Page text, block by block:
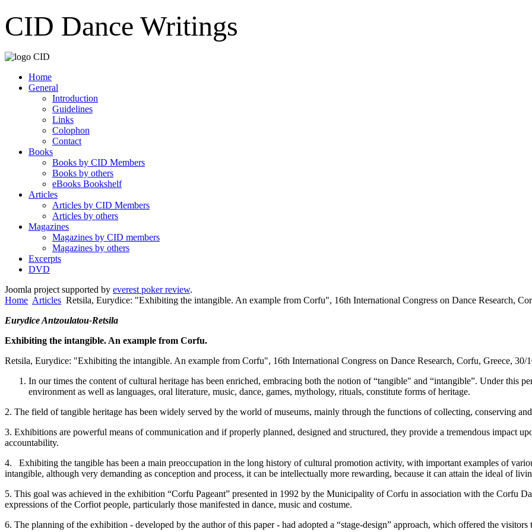
CID Dance Writings
Home
General
Introduction
Guidelines
Links
Colophon
Contact
Books
Books by CID Members
Books by others
eBooks Bookshelf
Articles
Articles by CID Members
Articles by others
Magazines
Magazines by CID members
Magazines by others
Excerpts
DVD
Joomla project supported by everest poker review.
Home Articles Retsila, Eurydice: "Exhibiting the intangible. An example from Corfu", 16th International Congress on Dance Research,
Eurydice Antzoulatou-Retsila
Exhibiting the intangible. An example from Corfu.
Retsila, Eurydice: "Exhibiting the intangible. An example from Corfu", 16th International Congress on Dance Research, Corfu, Greece, 30/
In our times the content of cultural heritage has been enriched, embracing both the notion of “tangible" and “intangible”. Under this
environment as well as languages, oral literature, music, dance, games, mythology, rituals, constitute forms of heritage.
2. The field of tangible heritage has been widely served by the world of museums, mainly through the functions of collecting, conserving
3. Exhibitions are powerful means of communication and if properly planned, designed and structured, they provide a tremendous impact
accountability.
4. Exhibiting the tangible has been a main preoccupation in the long history of cultural promotion activity, with important examples of
intangible, although very demanding as conception and process, it can be intellectually more rewarding, because it can attain the ideal of
5. This goal was achieved in the exhibition “Corfu Pageant” presented in 1992 by the Municipality ofCorfu in association with the Corfu
expressions of the Corfiot people, particularly those manifested in dance, music and costume.
6. The planning of the exhibition - developed by the author of this paper - had adopted a “stage-design” approach, which offered the